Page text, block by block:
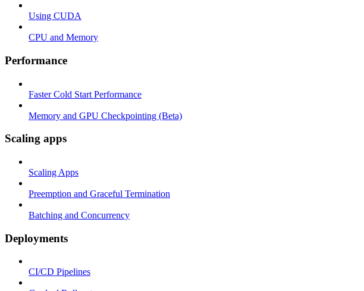
Using CUDA
CPU and Memory
Performance
Faster Cold Start Performance
Memory and GPU Checkpointing (Beta)
Scaling apps
Scaling Apps
Preemption and Graceful Termination
Batching and Concurrency
Deployments
CI/CD Pipelines